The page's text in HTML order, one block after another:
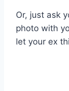
Or, just ask
photo with
let your ex